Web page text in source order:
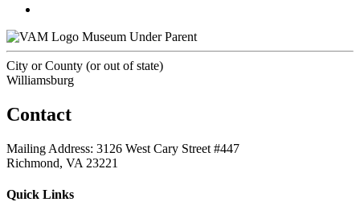
Museum Under Parent
City or County (or out of state)
Williamsburg
Contact
Mailing Address: 3126 West Cary Street #447
Richmond, VA 23221
Quick Links